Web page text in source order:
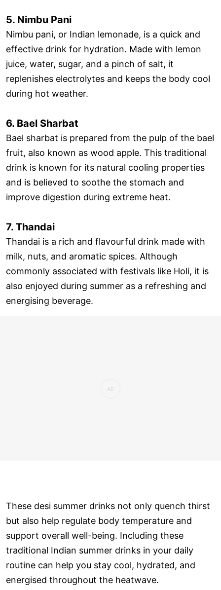
5. Nimbu Pani
Nimbu pani, or Indian lemonade, is a quick and
effective drink for hydration. Made with lemon
juice, water, sugar, and a pinch of salt, it
replenishes electrolytes and keeps the body cool
during hot weather.
6. Bael Sharbat
Bael sharbat is prepared from the pulp of the bael
fruit, also known as wood apple. This traditional
drink is known for its natural cooling properties
and is believed to soothe the stomach and
improve digestion during extreme heat.
7. Thandai
Thandai is a rich and flavourful drink made with
milk, nuts, and aromatic spices. Although
commonly associated with festivals like Holi, it is
also enjoyed during summer as a refreshing and
energising beverage.
These desi summer drinks not only quench thirst
but also help regulate body temperature and
support overall well-being. Including these
traditional Indian summer drinks in your daily
routine can help you stay cool, hydrated, and
energised throughout the heatwave.